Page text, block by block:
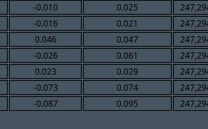
-0.010 0.025
-0.016 0.021
0.046 0.047
-0.026 0.061
0.023 0.029
-0.073 0.074
-0.087 0.095